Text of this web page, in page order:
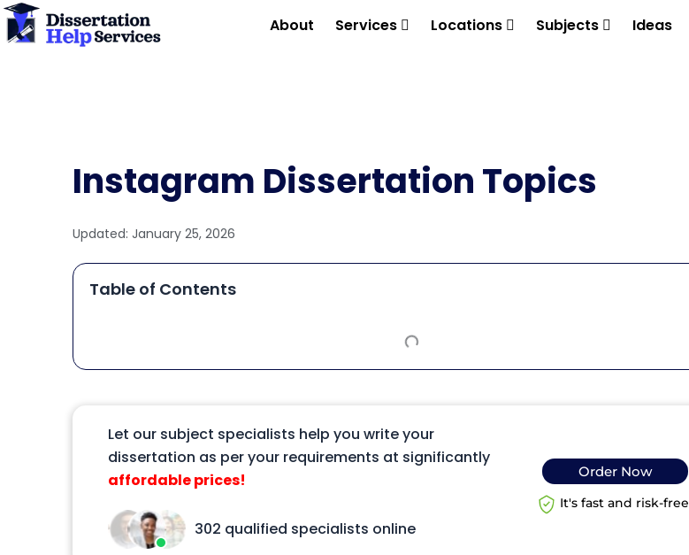
Skip
to
About Services Locations Subjects Ideas
Instagram Dissertation Topics
Updated: January 25, 2026
Table of Contents
Let our subject specialists help you write your
dissertation as per your requirements at significantly
affordable prices!
302 qualified specialists online
Order Now
It's fast and risk-free